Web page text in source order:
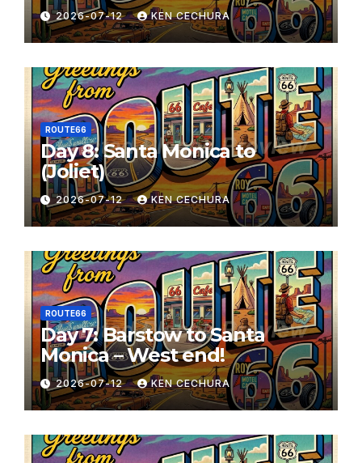
2026-07-12 KEN CECHURA
ROUTE66
Day 8: Santa Monica to
(Joliet)
2026-07-12 KEN CECHURA
ROUTE66
Day 7: Barstow to Santa
Monica – West end!
2026-07-12 KEN CECHURA